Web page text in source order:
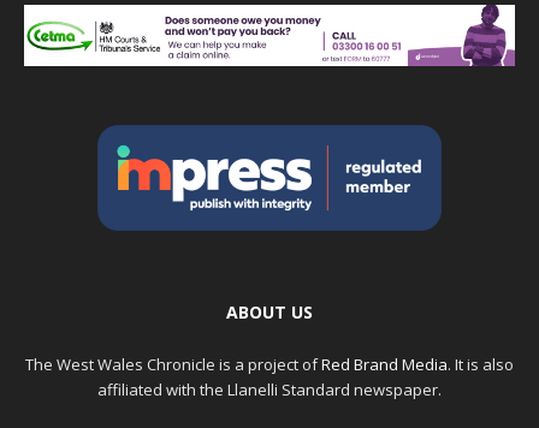
ABOUT US
The West Wales Chronicle is a project ofRed Brand Media. It is also
affiliated with the Llanelli Standard newspaper.